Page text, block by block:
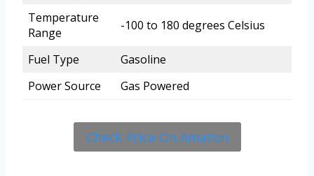
Temperature
Range
-100 to 180 degrees Celsius
Fuel Type
Gasoline
Power Source
Gas Powered
Check Price On Amazon